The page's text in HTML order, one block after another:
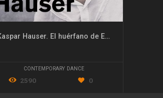
Kaspar Hauser. El huérfano de Europa
CONTEMPORARY DANCE
2590 0